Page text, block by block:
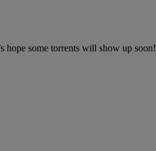
some torrents will show up soon!